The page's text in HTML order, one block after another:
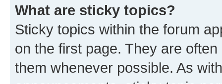
What are sticky topics?
Sticky topics within the forum
on the first page. They are
them whenever possible. As